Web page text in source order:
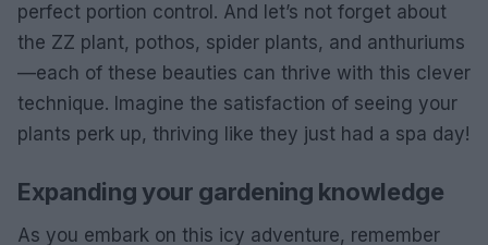
perfect portion control. And let’s not forget about
the ZZ plant, pothos, spider plants, and anthuriums
—each of these beauties can thrive with this clever
technique. Imagine the satisfaction of seeing your
plants perk up, thriving like they just had a spa day!
Expanding your gardening knowledge
As you embark on this icy adventure, remember